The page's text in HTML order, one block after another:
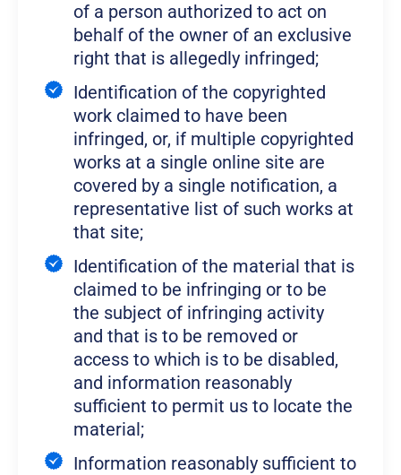
of a person authorized to act on
behalf of the owner of an exclusive
right that is allegedly infringed;
Identification of the copyrighted
work claimed to have been
infringed, or, if multiple copyrighted
works at a single online site are
covered by a single notification, a
representative list of such works at
that site;
Identification of the material that is
claimed to be infringing or to be
the subject of infringing activity
and that is to be removed or
access to which is to be disabled,
and information reasonably
sufficient to permit us to locate the
material;
Information reasonably sufficient to